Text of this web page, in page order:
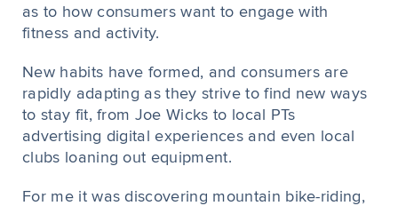
as to how consumers want to engage with
fitness and activity.
New habits have formed, and consumers are
rapidly adapting as they strive to find new ways
to stay fit, from Joe Wicks to local PTs
advertising digital experiences and even local
clubs loaning out equipment.
For me it was discovering mountain bike-riding,